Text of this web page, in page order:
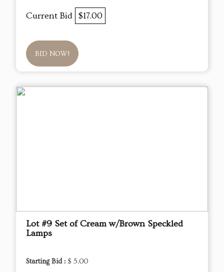
Current Bid $17.00
BID NOW!
Lot #9 Set of Cream w/Brown Speckled
Lamps
Starting Bid : $ 5.00